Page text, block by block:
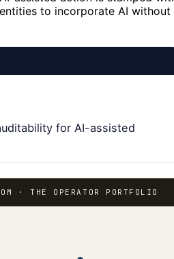
to incorporate AI without
for AI-assisted
· THE OPERATOR PORTFOLIO